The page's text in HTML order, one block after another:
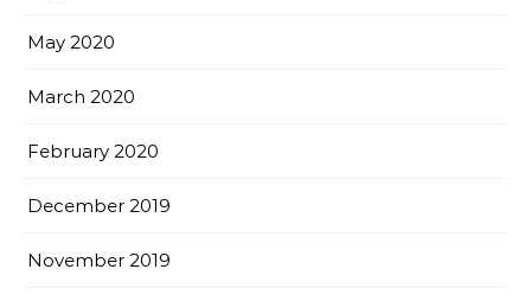
May 2020
March 2020
February 2020
December 2019
November 2019